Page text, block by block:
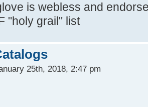
is webless and
"holy grail" list
25th, 2018, 2:47 pm